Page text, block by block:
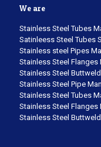
We are
Stainless Steel Tubes
Satinleess Steel Tubes
Stainless steel Pipes
Stainless Steel Flanges
Stainless Steel
Stainless Steel Pipe
Stainless Steel Tubes
Stainless Steel Flanges
Stainless Steel